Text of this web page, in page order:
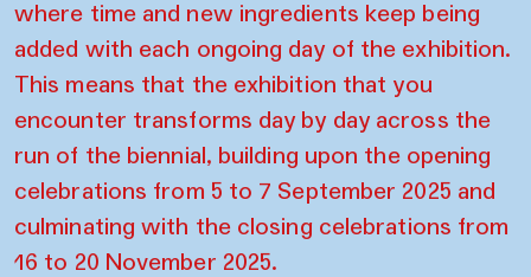
where time and new ingredients keep being
added with each ongoing day of the exhibition.
This means that the exhibition that you
encounter transforms day by day across the
run of the biennial, building upon the opening
celebrations from 5 to 7 September 2025 and
culminating with the closing celebrations from
16 to 20 November 2025.